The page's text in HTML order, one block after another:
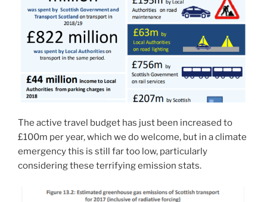
The active travel budget has just been increased to
£100m per year, which we do welcome, but in a climate
emergency this is still far too low, particularly
considering these terrifying emission stats.